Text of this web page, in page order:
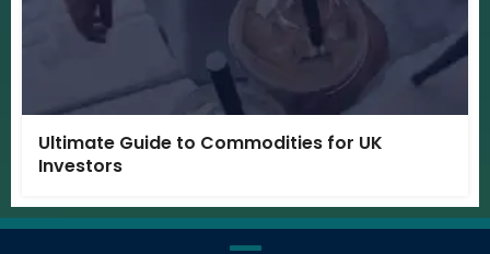
Ultimate Guide to Commodities for UK
Investors